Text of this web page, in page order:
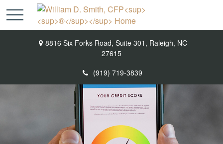
8816 Six Forks Road, Suite 301, Raleigh, NC
27615
(919) 719-3839